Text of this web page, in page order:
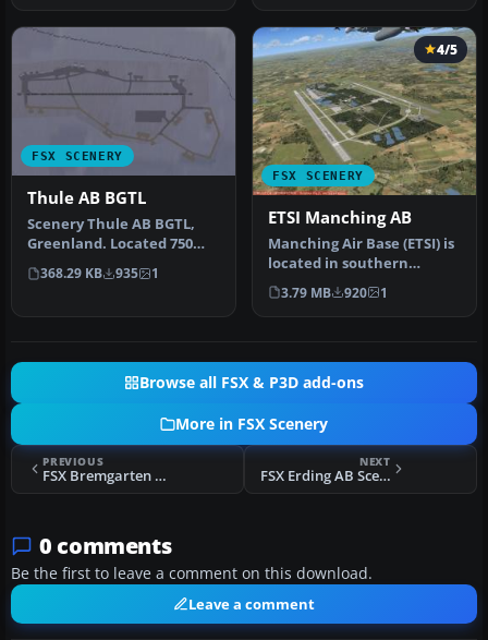
FSX SCENERY
Thule AB BGTL
Scenery Thule AB BGTL,
Greenland. Located 750
miles north of the Arctic
Circl…
368.29 KB 935 1
FSX SCENERY
4/5
ETSI Manching AB
Manching Air Base (ETSI) is
located in southern
Germany near the the city
of …
3.79 MB 920 1
Browse all FSX & P3D add-ons
More in FSX Scenery
PREVIOUS
FSX Bremgarten Scenery
NEXT
FSX Erding AB Scenery
0 comments
Be the first to leave a comment on this download.
Leave a comment